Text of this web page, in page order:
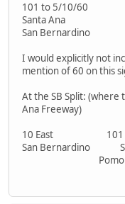
101 to 5/10/60
Santa Ana
San Bernardino
I would explicitly not
mention of 60 on this
At the SB Split: (where
Ana Freeway)
10 East 101
San Bernardino